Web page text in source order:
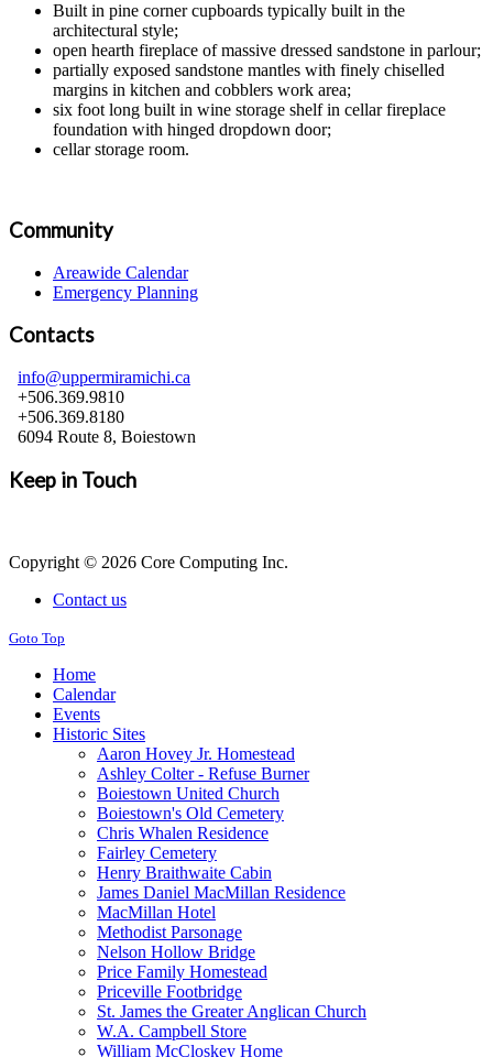
Built in pine corner cupboards typically built in the
architectural style;
open hearth fireplace of massive dressed sandstone in parlour;
partially exposed sandstone mantles with finely chiselled
margins in kitchen and cobblers work area;
six foot long built in wine storage shelf in cellar fireplace
foundation with hinged dropdown door;
cellar storage room.
Community
Areawide Calendar
Emergency Planning
Contacts
info@uppermiramichi.ca
+506.369.9810
+506.369.8180
6094 Route 8, Boiestown
Keep in Touch
Copyright © 2026 Core Computing Inc.
Contact us
Goto Top
Home
Calendar
Events
Historic Sites
Aaron Hovey Jr. Homestead
Ashley Colter - Refuse Burner
Boiestown United Church
Boiestown's Old Cemetery
Chris Whalen Residence
Fairley Cemetery
Henry Braithwaite Cabin
James Daniel MacMillan Residence
MacMillan Hotel
Methodist Parsonage
Nelson Hollow Bridge
Price Family Homestead
Priceville Footbridge
St. James the Greater Anglican Church
W.A. Campbell Store
William McCloskey Home